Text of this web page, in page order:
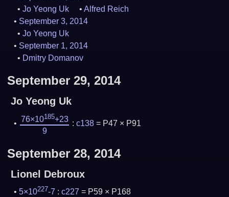
Jo Yeong Uk
Alfred Reich
September 3, 2014
Jo Yeong Uk
September 1, 2014
Dmitry Domanov
September 29, 2014
Jo Yeong Uk
76×10185+23
9
: c138= P47 × P91
September 28, 2014
Lionel Debroux
5×10227-7 :c227 = P59 × P168